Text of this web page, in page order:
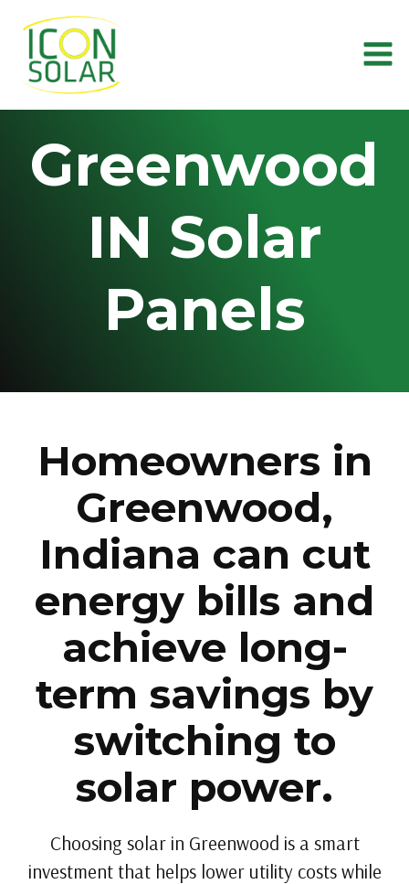
Greenwood
IN Solar
Panels
Homeowners in
Greenwood,
Indiana can cut
energy bills and
achieve long-
term savings by
switching to
solar power.
Choosing solar in Greenwood is a smart
investment that helps lower utility costs while